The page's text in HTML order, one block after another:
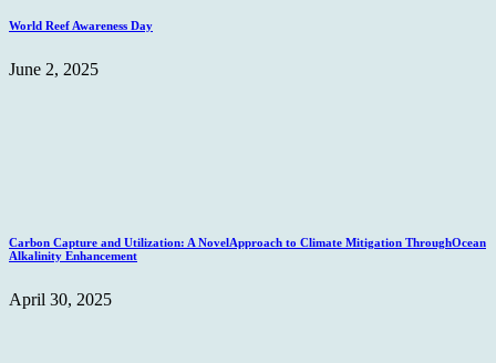
World Reef Awareness Day
June 2, 2025
Carbon Capture and Utilization: A NovelApproach to Climate Mitigation ThroughOcean
Alkalinity Enhancement
April 30, 2025